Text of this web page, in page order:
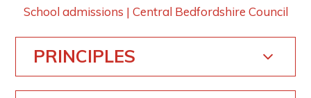
School admissions | Central Bedfordshire Council
PRINCIPLES